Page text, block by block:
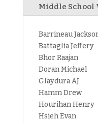
Middle School
Barrineau
Battaglia Jeffery
Bhor Raajan
Doran Michael
Glaydura AJ
Hamm Drew
Hourihan Henry
Hsieh Evan